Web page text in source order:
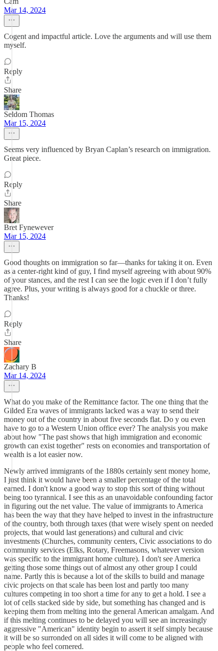
Mar 14, 2024
Cogent and impactful article. Love the arguments and will use them
myself.
Reply
Share
Seldom Thomas
Mar 15, 2024
Seems very influenced by Bryan Caplan’s research on immigration.
Great piece.
Reply
Share
Bret Fynewever
Mar 15, 2024
Good thoughts on immigration so far—thanks for taking it on. Even
as a center-right kind of guy, I find myself agreeing with about 90%
of your stances, and the rest I can see the logic even if I don’t fully
agree. Plus, your writing is always good for a chuckle or three.
Thanks!
Reply
Share
Zachary B
Mar 14, 2024
What do you make of the Remittance factor. The one thing that the
Gilded Era waves of immigrants lacked was a way to send their
money out of the country in about five seconds flat. Do y ou even
have to go to a Western Union office ever? The analysis you make
about how "The past shows that high immigration and economic
growth can exist together" rests on economies and transportation of
wealth is a lot easier now.
Newly arrived immigrants of the 1880s certainly sent money home,
I just think it would have been a smaller percentage of the total
earned. I don't know a good way to stop this sort of thing without
being too tyrannical. I see this as an unavoidable confounding factor
in figuring out the net value. The value of immigrants to America
has been the way that they have helped to invest in the infrastructure
of the country, both through taxes (that were wisely spent on needed
projects, that would last generations) and cultural and civic
investments (Churches, community centers, Civic associations to do
community services (Elks, Rotary, Freemasons, whatever version
was specific to the immigrant home culture). I don't see America
getting those some things out of almost any other group I could
name. Partly this is because a lot of the skills to build and manage
civic projects on that scale has been lost and partly too many
cultures competing in too short a time for any to get a hold. I see a
lot of cells stacked side by side, but something has changed and is
keeping them from melting into the general American amalgam. And
if this melting continues to be delayed you will see an increasingly
aggressive "American" identity begin to assert it self simply because
it will be so surronded on all sides it will come to be aligned with
people who feel cornered.